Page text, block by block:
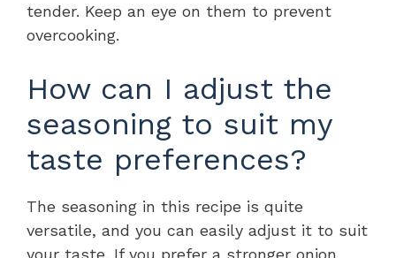
tender. Keep an eye on them to prevent
overcooking.
How can I adjust the
seasoning to suit my
taste preferences?
The seasoning in this recipe is quite
versatile, and you can easily adjust it to suit
your taste. If you prefer a stronger onion